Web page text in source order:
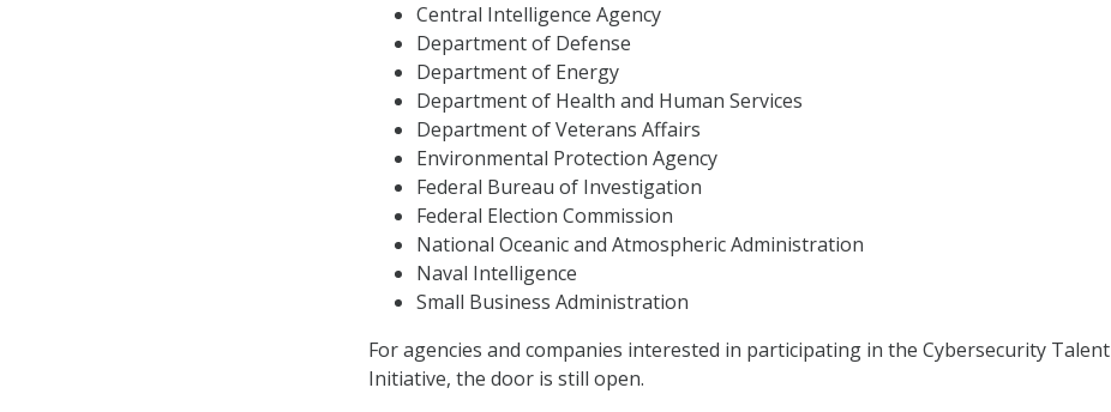
Central Intelligence Agency
Department of Defense
Department of Energy
Department of Health and Human Services
Department of Veterans Affairs
Environmental Protection Agency
Federal Bureau of Investigation
Federal Election Commission
National Oceanic and Atmospheric Administration
Naval Intelligence
Small Business Administration
For agencies and companies interested in participating in the Cybersecurity Talent
Initiative, the door is still open.